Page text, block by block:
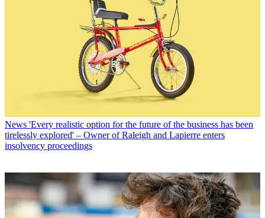
News 'Every realistic option for the future of the business has been
tirelessly explored' – Owner of Raleigh and Lapierre enters
insolvency proceedings